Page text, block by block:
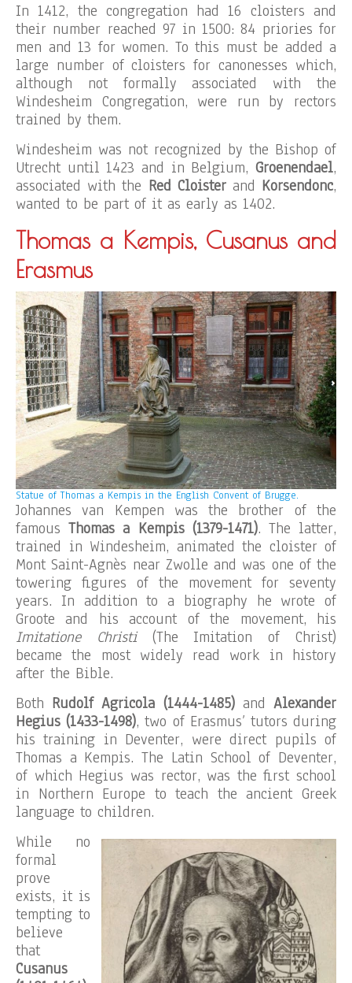
In 1412, the congregation had 16 cloisters and
their number reached 97 in 1500: 84 priories for
men and 13 for women. To this must be added a
large number of cloisters for canonesses which,
although not formally associated with the
Windesheim Congregation, were run by rectors
trained by them.
Windesheim was not recognized by the Bishop of
Utrecht until 1423 and in Belgium, Groenendael,
associated with the Red Cloisterand Korsendonc,
wanted to be part of it as early as 1402.
Thomas a Kempis, Cusanus and
Erasmus
Statue of Thomas a Kempis in the English Convent of Brugge.
Johannes van Kempen was the brother of the
famousThomas a Kempis (1379-1471). The latter,
trained in Windesheim, animated the cloister of
Mont Saint-Agnès near Zwolle and was one of the
towering figures of the movement for seventy
years. In addition to a biography he wrote of
Groote and his account of the movement, his
Imitatione Christi(The Imitation of Christ)
became the most widely read work in history
after the Bible.
Both Rudolf Agricola (1444-1485)andAlexander
Hegius (1433-1498), two of Erasmus’ tutors during
his training in Deventer, were direct pupils of
Thomas a Kempis. The Latin School of Deventer,
of which Hegius was rector, was the first school
in Northern Europe to teach the ancient Greek
language to children.
While no
formal
prove
exists, it is
tempting to
believe
that
Cusanus